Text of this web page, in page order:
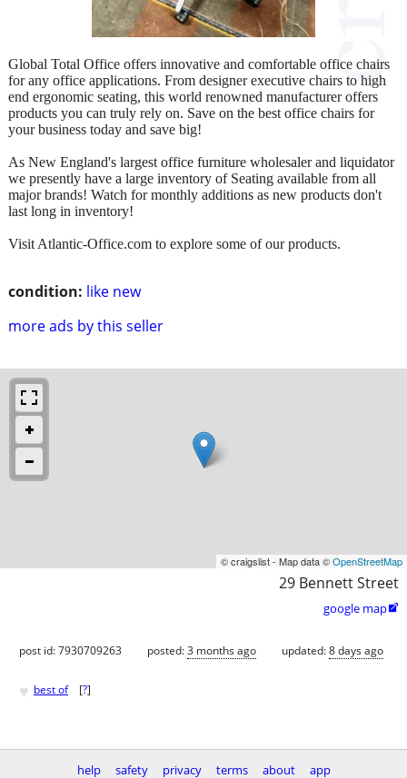
condition: like new
more ads by this seller
Global Total Office offers innovative and comfortable office chairs
for any office applications. From designer executive chairs to high
end ergonomic seating, this world renowned manufacturer offers
products you can truly rely on. Save on the best office chairs for
your business today and save big!
As New England's largest office furniture wholesaler and liquidator
we presently have a large inventory of Seating available from all
major brands! Watch for monthly additions as new products don't
last long in inventory!
Visit Atlantic-Office.com to explore some of our products.
© craigslist - Map data ©OpenStreetMap
29 Bennett Street
google map
post id: 7930709263 posted:3 months ago updated:8 days ago
♥ best of [?]
help safety privacy terms about app